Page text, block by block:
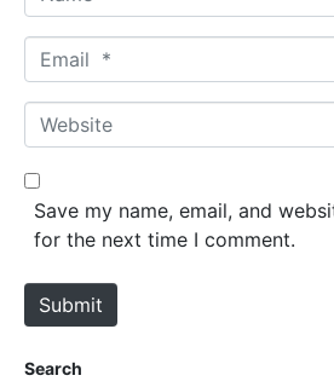
a
m
*
m
a
*
W
e
b
e
Save my name, email, and
for the next time I comment.
Submit
Search